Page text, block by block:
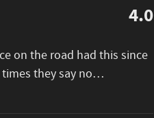
4.0
on the road had this since
they say no…